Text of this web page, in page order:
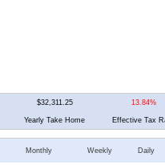
$32,311.25 13.84%
Yearly Take Home Effective Tax
Monthly Weekly Daily